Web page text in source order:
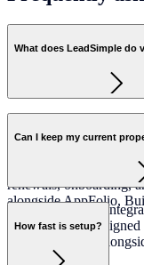
What does LeadSimple do
Most PM suites handle
LeadSimple handles
lead management, a
communication, and
renewals, onboarding,
alongside AppFolio,
Can I keep my current
Yes. LeadSimple
platforms. It is
layer that works
How fast is setup?